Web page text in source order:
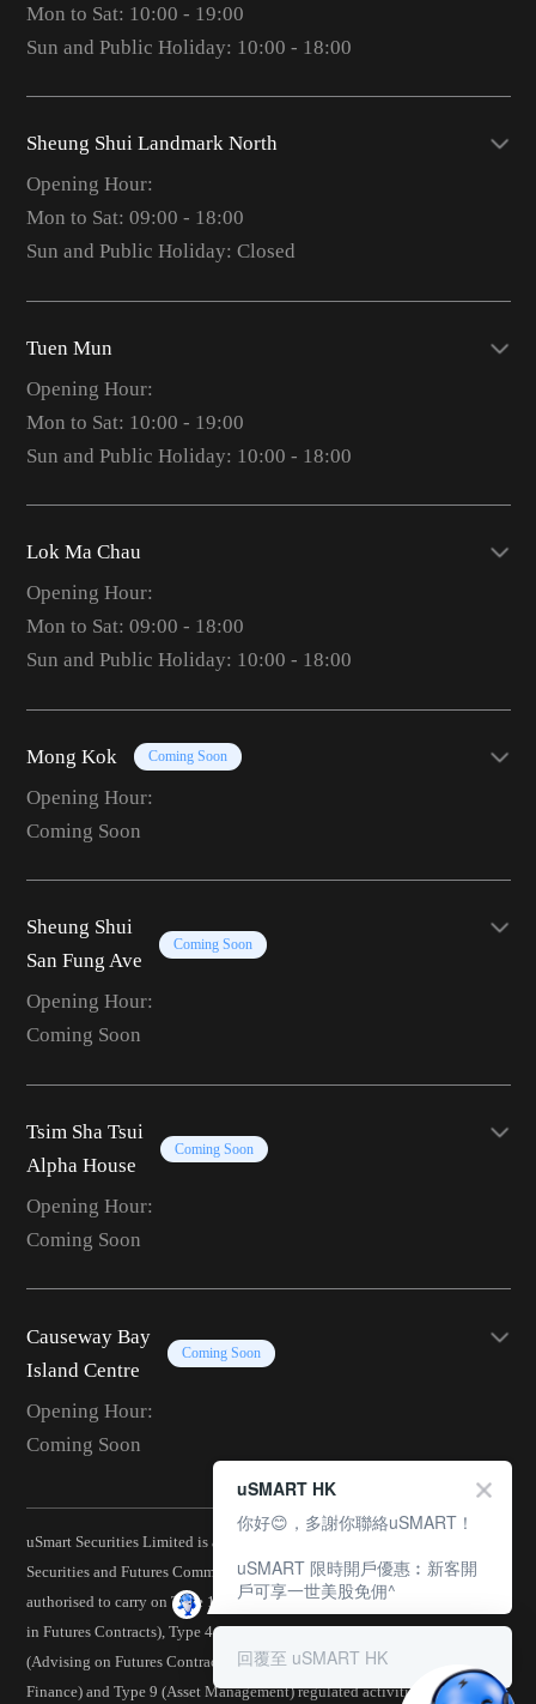
Mon to Sat: 10:00 - 19:00
Sun and Public Holiday: 10:00 - 18:00
Sheung Shui Landmark North
Opening Hour:
Mon to Sat: 09:00 - 18:00
Sun and Public Holiday: Closed
Tuen Mun
Opening Hour:
Mon to Sat: 10:00 - 19:00
Sun and Public Holiday: 10:00 - 18:00
Lok Ma Chau
Opening Hour:
Mon to Sat: 09:00 - 18:00
Sun and Public Holiday: 10:00 - 18:00
Mong Kok Coming Soon
Opening Hour:
Coming Soon
Sheung Shui
San Fung Ave
Coming Soon
Opening Hour:
Coming Soon
Tsim Sha Tsui
Alpha House
Coming Soon
Opening Hour:
Coming Soon
Causeway Bay
Island Centre
Coming Soon
Opening Hour:
Coming Soon
uSmart Securities Limited is a corporation licensed by the Hong Kong
Securities and Futures Commission (CE No.: BJA907) and is
authorised to carry on Type 1 (Dealing in Securities), Type 2 (Dealing
in Futures Contracts), Type 4 (Advising on Securities), Type 5
(Advising on Futures Contracts), Type 6 (Advising on Corporate
Finance) and Type 9 (Asset Management) regulated activities.
uSMART HK
你好😊，多謝你聯絡uSMART！
uSMART 限時開戶優惠︰新客開
戶可享一世美股免佣^
回覆至 uSMART HK